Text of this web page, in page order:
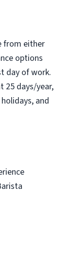
from either
options
day of work.
25 days/year,
and